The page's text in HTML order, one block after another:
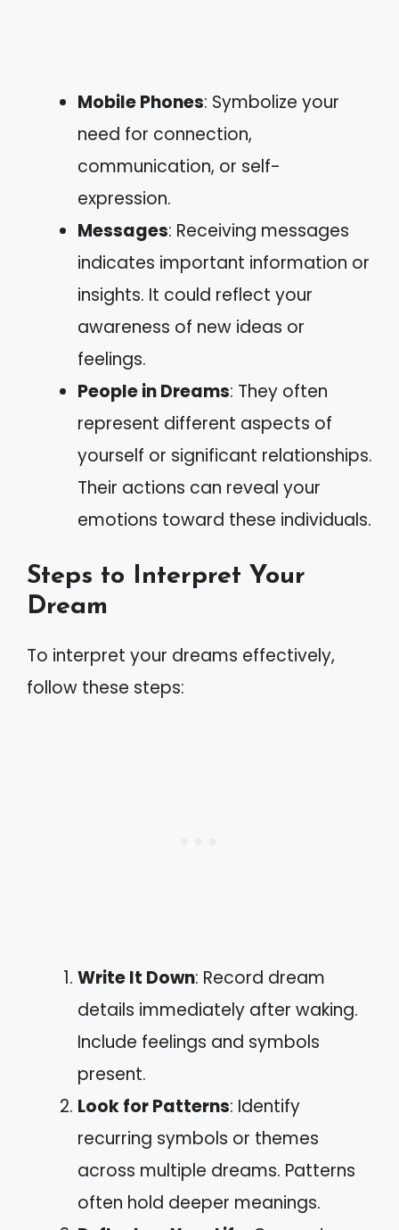
Mobile Phones: Symbolize your
need for connection,
communication, or self-
expression.
Messages: Receiving messages
indicates important information or
insights. It could reflect your
awareness of new ideas or
feelings.
People in Dreams: They often
represent different aspects of
yourself or significant relationships.
Their actions can reveal your
emotions toward these individuals.
Steps to Interpret Your
Dream
To interpret your dreams effectively,
follow these steps:
Write It Down: Record dream
details immediately after waking.
Include feelings and symbols
present.
Look for Patterns: Identify
recurring symbols or themes
across multiple dreams. Patterns
often hold deeper meanings.